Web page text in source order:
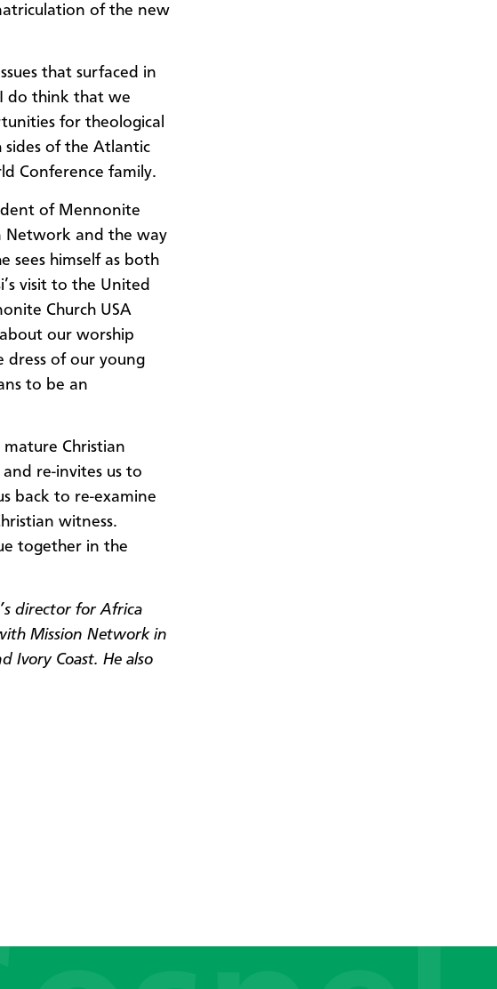
of the new
that surfaced in
do think that we
for theological
of the Atlantic
Conference family.
of Mennonite
Network and the way
sees himself as both
visit to the United
Church USA
our worship
dress of our young
to be an
Christian
re-invites us to
back to re-examine
witness.
together in the
director for Africa
Mission Network in
Ivory Coast. He also